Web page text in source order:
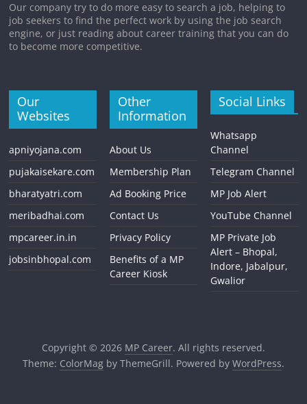
Our company try to do more easy to search a job, helping to
job seekers to find the perfect work by using the job search
engine, or just reading about career training that you can do
to become more competitive.
Our
Websites
apniyojana.com
pujakaisekare.com
bharatyatri.com
meribadhai.com
mpcareer.in.in
jobsinbhopal.com
Other
Information
About Us
Membership Plan
Ad Booking Price
Contact Us
Privacy Policy
Benefits of a MP
Career Kiosk
Social Links
Whatsapp
Channel
Telegram Channel
MP Job Alert
YouTube Channel
MP Private Job
Alert – Bhopal,
Indore, Jabalpur,
Gwalior
Copyright © 2026 MP Career. All rights reserved.
Theme: ColorMagby ThemeGrill. Powered by WordPress.